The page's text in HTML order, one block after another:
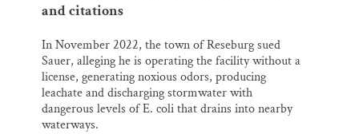
and citations
In November 2022, the town of Reseburg sued
Sauer, alleging he is operating the facility without a
license, generating noxious odors, producing
leachate and discharging stormwater with
dangerous levels of E. coli that drains into nearby
waterways.